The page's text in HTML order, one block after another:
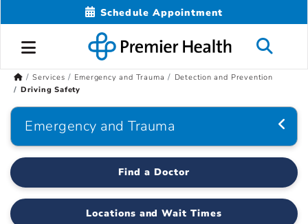
Schedule Appointment
Services Emergency and Trauma
Detection and Prevention
Driving Safety
Emergency and Trauma
Find a Doctor
Locations and Wait Times